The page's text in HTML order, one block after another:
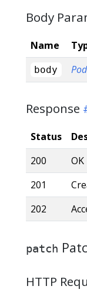
Body
Name
body
Response
Status
200
OK
201
202
patch
HTTP